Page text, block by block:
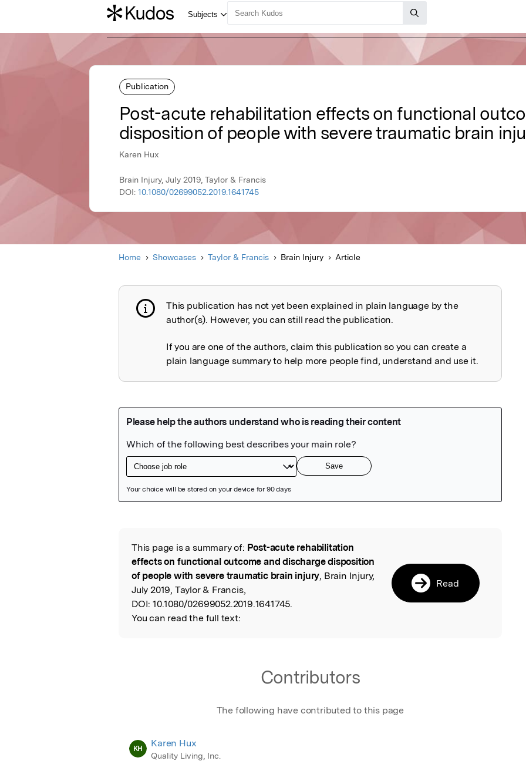
Publication
Post-acute rehabilitation effects on functional
disposition of people with severe traumatic brain
Karen Hux
Brain Injury, July 2019, Taylor & Francis
DOI: 10.1080/02699052.2019.1641745
Home Showcases Taylor & Francis Brain Injury Article
Publication not explained
This publication has not yet been explained in plain language by the
author(s). However, you can still read the publication.
If you are one of the authors, claim this publication so you can create a
plain language summary to help more people find, understand and use it.
Read the Original
This page is a summary of: Post-acute rehabilitation
effects on functional outcome and discharge disposition
of people with severe traumatic brain injury, Brain Injury,
July 2019, Taylor & Francis,
DOI: 10.1080/02699052.2019.1641745.
You can read the full text:
Read
Contributors
The following have contributed to this page
KH Karen Hux
Quality Living, Inc.